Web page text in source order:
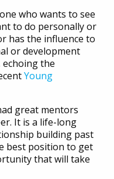
who wants to see
to do personally or
has the influence to
or development
echoing the
Young
great mentors
It is a life-long
building past
best position to get
that will take